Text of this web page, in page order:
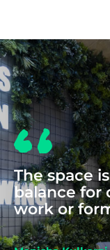
The space
balance for
work or